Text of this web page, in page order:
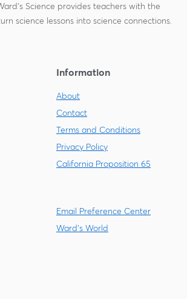
Science provides teachers with the
science lessons into science connections.
Information
About
Contact
Terms and Conditions
Privacy Policy
California Proposition 65
Email Preference Center
Ward's World